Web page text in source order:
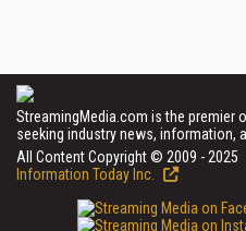
StreamingMedia.com is the
seeking industry news, information,
All Content Copyright © 2009 - 2025
Information Today Inc.